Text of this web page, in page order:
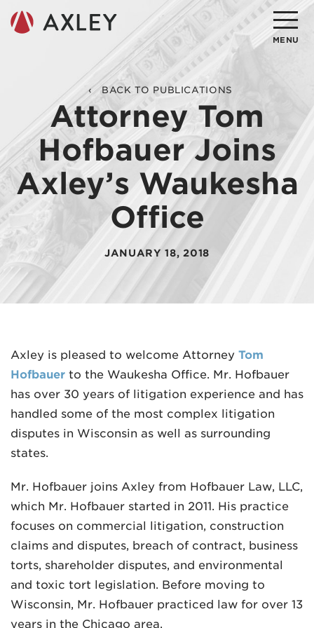
MENU
Search
About
Attorneys
Practice Areas
Client Successes
Insights
Careers
Client Portal
Contact
262.524.8500
EMAIL
LAW@AXLEY.COM
BACK TO PUBLICATIONS
Attorney Tom
Hofbauer Joins
Axley’s Waukesha
Office
JANUARY 18, 2018
Axley is pleased to welcome Attorney Tom
Hofbauer to the Waukesha Office. Mr. Hofbauer
has over 30 years of litigation experience and has
handled some of the most complex litigation
disputes in Wisconsin as well as surrounding
states.
Mr. Hofbauer joins Axley from Hofbauer Law, LLC,
which Mr. Hofbauer started in 2011. His practice
focuses on commercial litigation, construction
claims and disputes, breach of contract, business
torts, shareholder disputes, and environmental
and toxic tort legislation. Before moving to
Wisconsin, Mr. Hofbauer practiced law for over 13
years in the Chicago area.